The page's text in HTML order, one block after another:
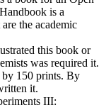
is a
the academic
this book or
was required it.
150 prints. By
it.
III: